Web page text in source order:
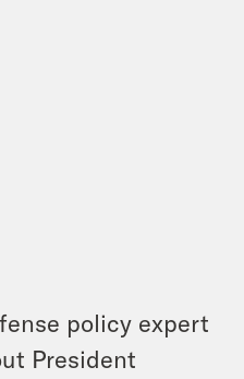
policy expert
President